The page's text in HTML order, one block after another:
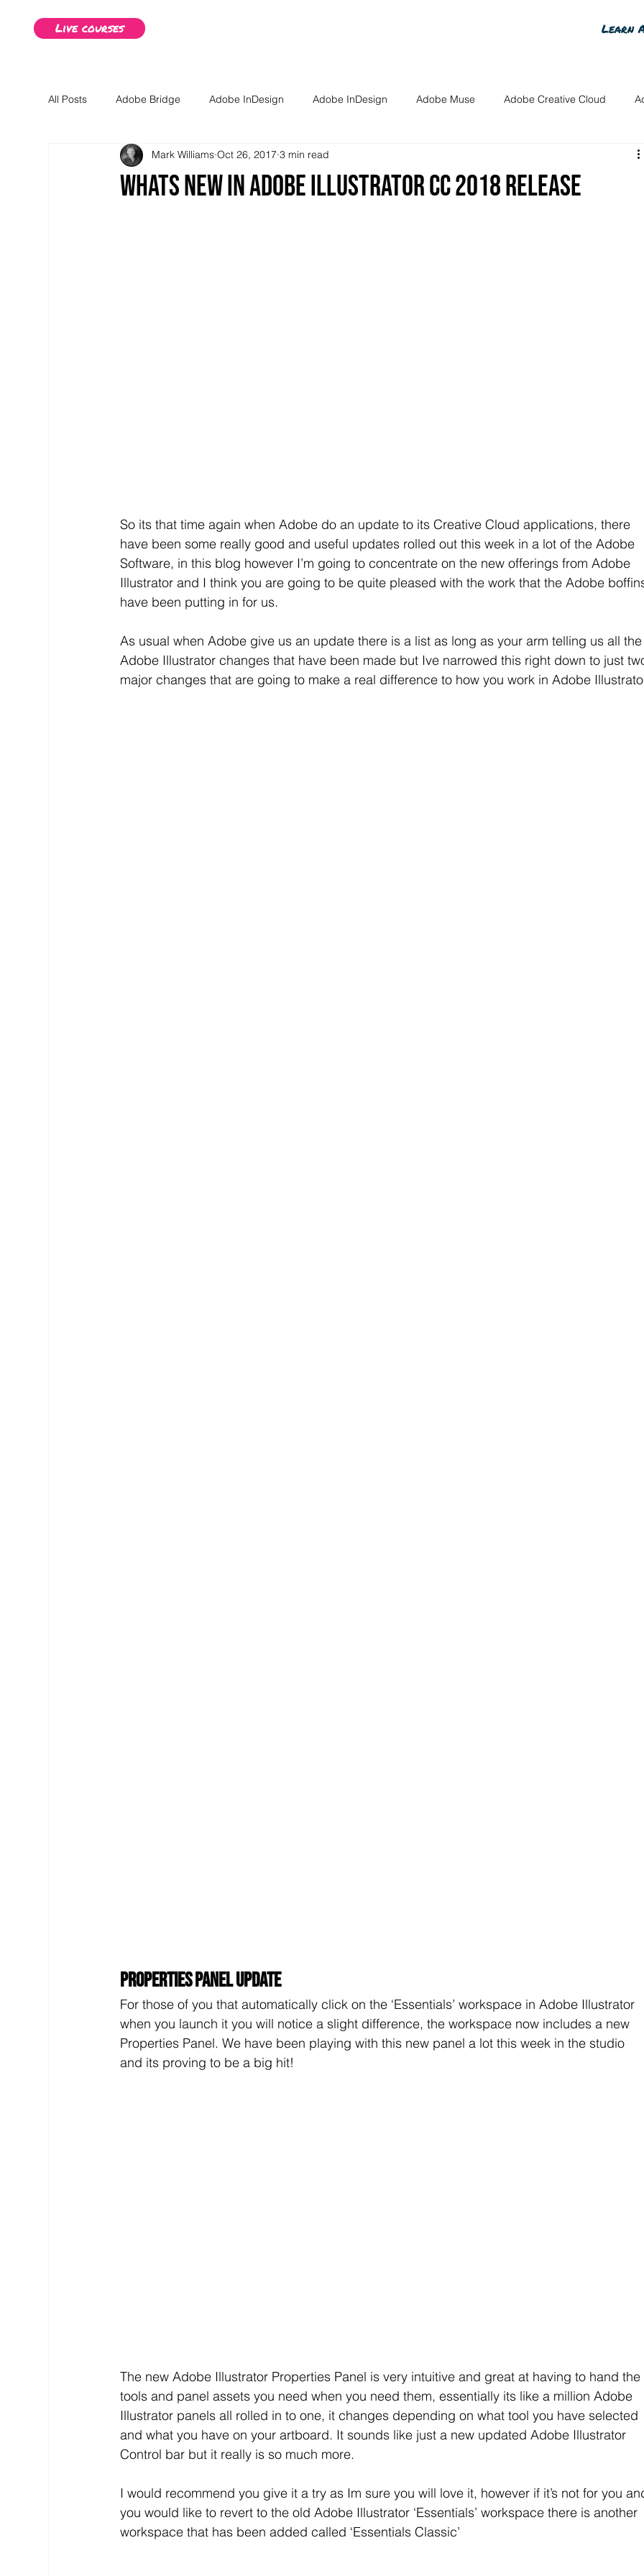
Live courses Learn
All Posts Adobe Bridge Adobe InDesign Adobe InDesign Adobe Muse Adobe Creative Cloud
Advanced Illustrator Content Advanced InDesign Content
Whats new in Adobe Illustrator CC 2018 release
Mark Williams Oct 26, 2017 3 min read
So its that time again when Adobe do an update to its Creative Cloud applications, there
have been some really good and useful updates rolled out this week in a lot of the Adobe
Software, in this blog however I’m going to concentrate on the new offerings from Adobe
Illustrator and I think you are going to be quite pleased with the work that the Adobe
have been putting in for us.
As usual when Adobe give us an update there is a list as long as your arm telling us all
Adobe Illustrator changes that have been made but Ive narrowed this right down to just
major changes that are going to make a real difference to how you work in Adobe
Properties Panel Update
For those of you that automatically click on the ‘Essentials’ workspace in Adobe Illustrator
when you launch it you will notice a slight difference, the workspace now includes a new
Properties Panel. We have been playing with this new panel a lot this week in the studio
and its proving to be a big hit!
The new Adobe Illustrator Properties Panel is very intuitive and great at having to hand the
tools and panel assets you need when you need them, essentially its like a million Adobe
Illustrator panels all rolled in to one, it changes depending on what tool you have selected
and what you have on your artboard. It sounds like just a new updated Adobe Illustrator
Control bar but it really is so much more.
I would recommend you give it a try as Im sure you will love it, however if it’s not for you
you would like to revert to the old Adobe Illustrator ‘Essentials’ workspace there is another
workspace that has been added called ‘Essentials Classic’